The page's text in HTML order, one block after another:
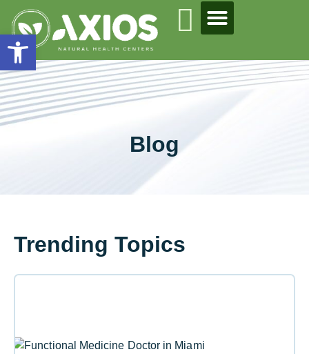
Open toolbar
Blog
Trending Topics